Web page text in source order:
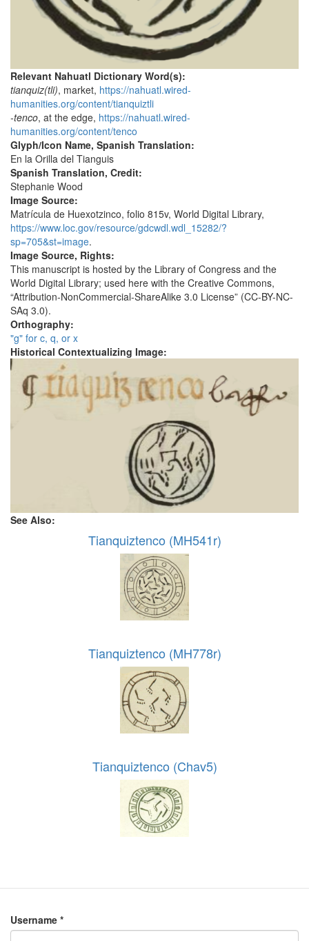
Relevant Nahuatl Dictionary Word(s):
tianquiz(tli), market, https://nahuatl.wired-
humanities.org/content/tianquiztli
-tenco, at the edge, https://nahuatl.wired-
humanities.org/content/tenco
Glyph/Icon Name, Spanish Translation:
En la Orilla del Tianguis
Spanish Translation, Credit:
Stephanie Wood
Image Source:
Matrícula de Huexotzinco, folio 815v, World Digital Library,
https://www.loc.gov/resource/gdcwdl.wdl_15282/?
sp=705&st=image.
Image Source, Rights:
This manuscript is hosted by the Library of Congress and the
World Digital Library; used here with the Creative Commons,
“Attribution-NonCommercial-ShareAlike 3.0 License” (CC-BY-NC-
SAq 3.0).
Orthography:
"g" for c, q, or x
Historical Contextualizing Image:
See Also:
Tianquiztenco (MH541r)
Tianquiztenco (MH778r)
Tianquiztenco (Chav5)
Username *